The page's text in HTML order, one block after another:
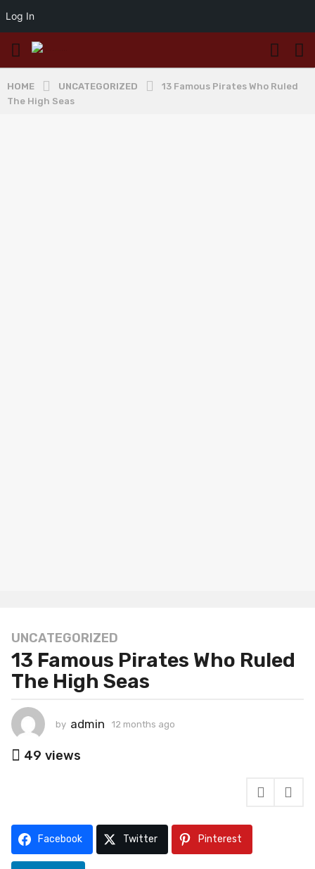
Log In
HOME UNCATEGORIZED
13 Famous Pirates Who Ruled
The High Seas
1
2
m
o
t
h
s
1
m
UNCATEGORIZED
13 Famous Pirates Who Ruled
The High Seas
by admin 12 months ago
49 views
Facebook Twitter Pinterest